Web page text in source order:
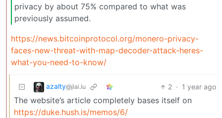
privacy by about 75% compared to what was
previously assumed.
https://news.bitcoinprotocol.org/monero-privacy-
faces-new-threat-with-map-decoder-attack-heres-
what-you-need-to-know/
azalty@jlai.lu 2 · 1 year ago
The website’s article completely bases itself on
https://duke.hush.is/memos/6/